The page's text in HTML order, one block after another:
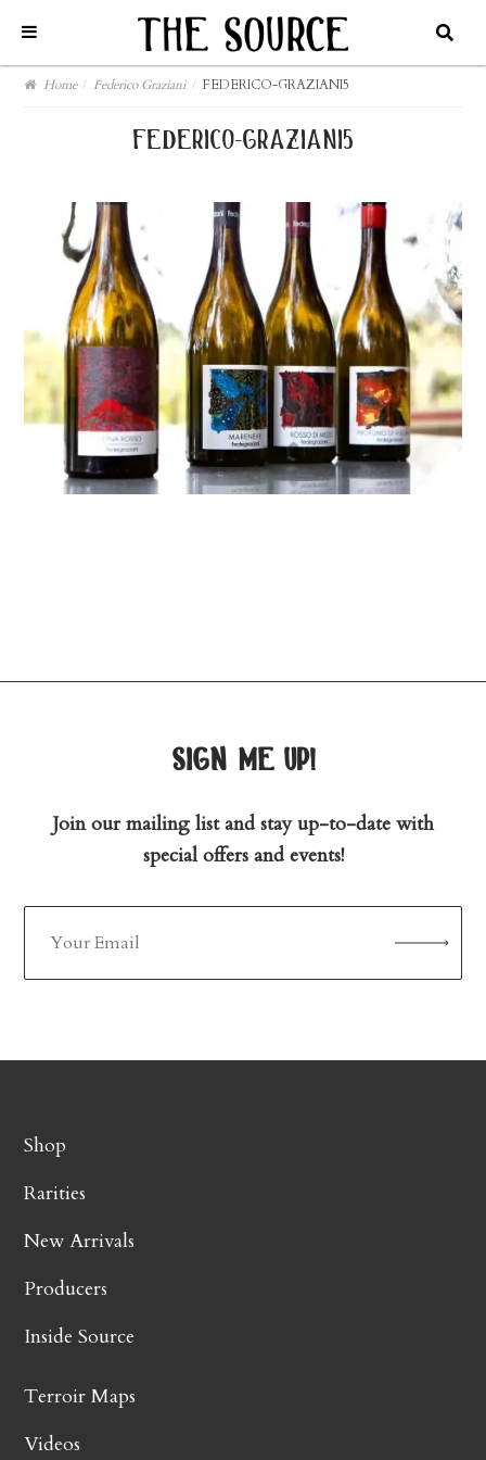
Home / Federico Graziani / FEDERICO-GRAZIANI5
federico-graziani5
sign me up!
Join our mailing list and stay up-to-date with
special offers and events!
Shop
Rarities
New Arrivals
Producers
Inside Source
Terroir Maps
Videos